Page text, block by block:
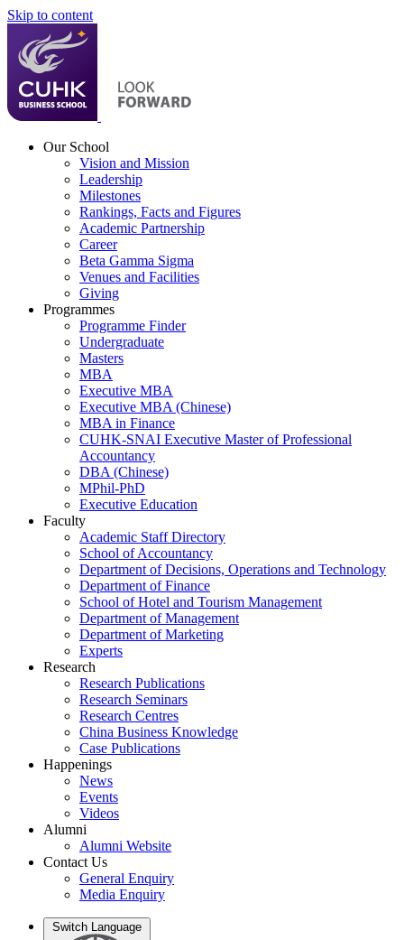
Skip to content
Our School
Vision and Mission
Leadership
Milestones
Rankings, Facts and Figures
Academic Partnership
Career
Beta Gamma Sigma
Venues and Facilities
Giving
Programmes
Programme Finder
Undergraduate
Masters
MBA
Executive MBA
Executive MBA (Chinese)
MBA in Finance
CUHK-SNAI Executive Master of Professional
Accountancy
DBA (Chinese)
MPhil-PhD
Executive Education
Faculty
Academic Staff Directory
School of Accountancy
Department of Decisions, Operations and Technology
Department of Finance
School of Hotel and Tourism Management
Department of Management
Department of Marketing
Experts
Research
Research Publications
Research Seminars
Research Centres
China Business Knowledge
Case Publications
Happenings
News
Events
Videos
Alumni
Alumni Website
Contact Us
General Enquiry
Media Enquiry
Switch Language